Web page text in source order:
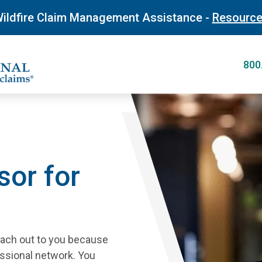
to
Claim Management Assistance -
for
out to you because
network. You